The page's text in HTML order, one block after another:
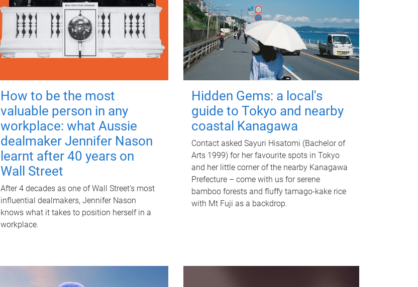
How to be the most
valuable person in any
workplace: what Aussie
dealmaker Jennifer Nason
learnt after 40 years on
Wall Street
After 4 decades as one of Wall Street's most
influential dealmakers, Jennifer Nason
knows what it takes to position herself in a
workplace.
Hidden Gems: a local's
guide to Tokyo and nearby
coastal Kanagawa
Contact asked Sayuri Hisatomi (Bachelor of
Arts 1999) for her favourite spots in Tokyo
and her little corner of the nearby Kanagawa
Prefecture – come with us for serene
bamboo forests and fluffy tamago-kake rice
with Mt Fuji as a backdrop.